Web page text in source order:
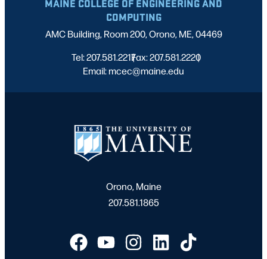
COMPUTING
AMC Building, Room 200, Orono, ME, 04469
Tel: 207.581.2217
|
Fax: 207.581.2220
|
Email: mcec@maine.edu
Orono, Maine
207.581.1865